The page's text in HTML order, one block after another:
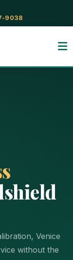
9038
Venice
without the